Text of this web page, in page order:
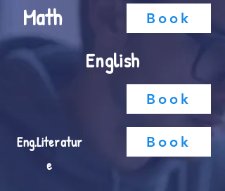
Math
Book
English
Book
Eng.Literatur
e
Book